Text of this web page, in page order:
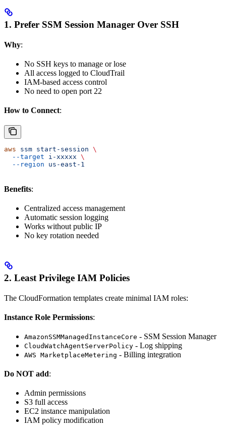
1. Prefer SSM Session Manager Over SSH
Why:
No SSH keys to manage or lose
All access logged to CloudTrail
IAM-based access control
No need to open port 22
How to Connect:
aws ssm start-session \
  --target
i-xxxxx \
  --region
us-east-1
Benefits:
Centralized access management
Automatic session logging
Works without public IP
No key rotation needed
2. Least Privilege IAM Policies
The CloudFormation templates create minimal IAM roles:
Instance Role Permissions:
AmazonSSMManagedInstanceCore - SSM Session Manager
CloudWatchAgentServerPolicy - Log shipping
AWS MarketplaceMetering - Billing integration
Do NOT add:
Admin permissions
S3 full access
EC2 instance manipulation
IAM policy modification